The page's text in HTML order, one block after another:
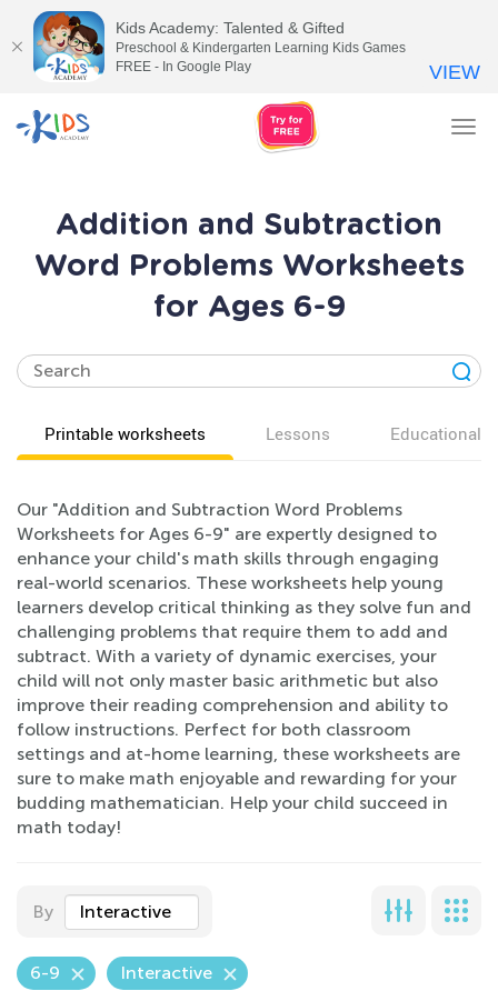
Addition and Subtraction
Word Problems Worksheets
for Ages 6-9
Printable worksheets Lessons Educational
Our "Addition and Subtraction Word Problems
Worksheets for Ages 6-9" are expertly designed to
enhance your child's math skills through engaging
real-world scenarios. These worksheets help young
learners develop critical thinking as they solve fun and
challenging problems that require them to add and
subtract. With a variety of dynamic exercises, your
child will not only master basic arithmetic but also
improve their reading comprehension and ability to
follow instructions. Perfect for both classroom
settings and at-home learning, these worksheets are
sure to make math enjoyable and rewarding for your
budding mathematician. Help your child succeed in
math today!
By Interactive
6-9 Interactive
Kids Academy: Talented & Gifted
Preschool & Kindergarten Learning Kids Games
FREE - In Google Play
VIEW